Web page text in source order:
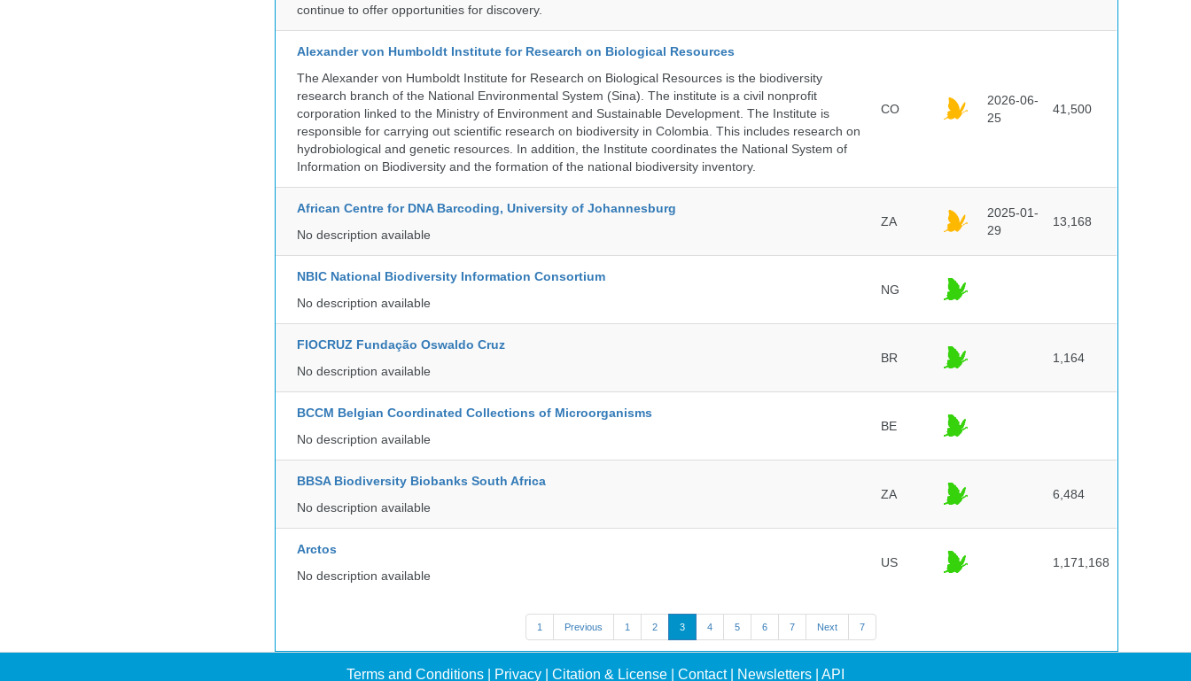
continue to offer opportunities for discovery.
Alexander von Humboldt Institute for Research on Biological Resources
The Alexander von Humboldt Institute for Research on Biological Resources is the biodiversity
research branch of the National Environmental System (Sina). The institute is a civil nonprofit
corporation linked to the Ministry of Environment and Sustainable Development. The Institute is
responsible for carrying out scientific research on biodiversity in Colombia. This includes research on
hydrobiological and genetic resources. In addition, the Institute coordinates the National System of
Information on Biodiversity and the formation of the national biodiversity inventory.
CO
2026-06-
25
41,500
African Centre for DNA Barcoding, University of Johannesburg
No description available
ZA
2025-01-
29
13,168
NBIC National Biodiversity Information Consortium
No description available
NG
FIOCRUZ Fundação Oswaldo Cruz
No description available
BR 1,164
BCCM Belgian Coordinated Collections of Microorganisms
No description available
BE
BBSA Biodiversity Biobanks South Africa
No description available
ZA 6,484
Arctos
No description available
US 1,171,168
1 Previous 1 2 3 4 5 6 7 Next 7
Terms and Conditions Privacy Citation & License Contact| Newsletters API